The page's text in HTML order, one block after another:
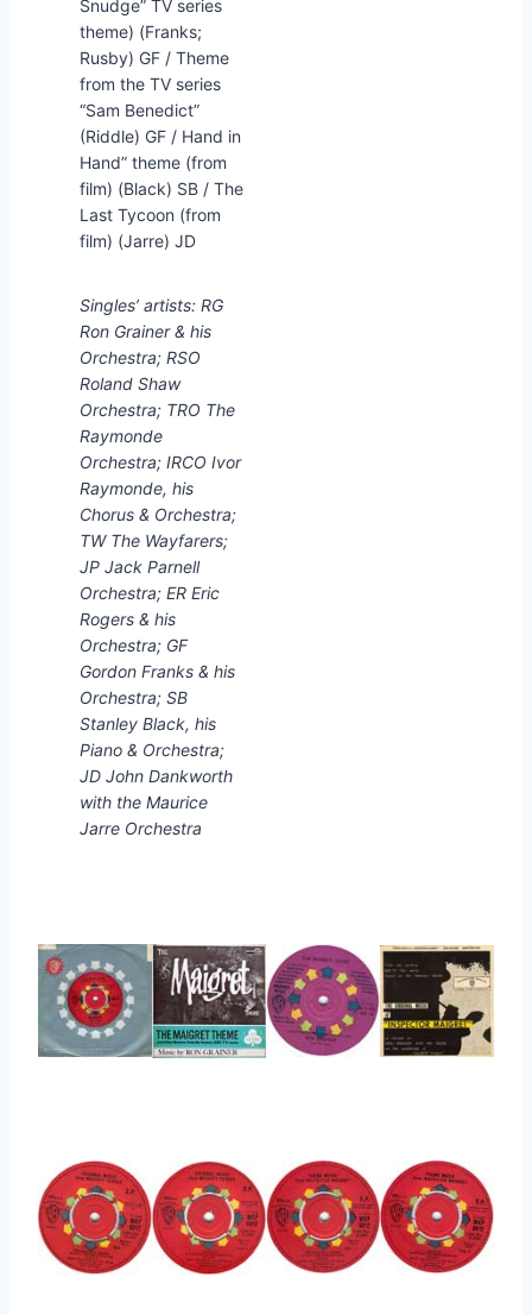
Snudge” TV series
theme) (Franks;
Rusby) GF / Theme
from the TV series
“Sam Benedict”
(Riddle) GF / Hand in
Hand” theme (from
film) (Black) SB / The
Last Tycoon (from
film) (Jarre) JD
Singles’ artists: RG
Ron Grainer & his
Orchestra; RSO
Roland Shaw
Orchestra; TRO The
Raymonde
Orchestra; IRCO Ivor
Raymonde, his
Chorus & Orchestra;
TW The Wayfarers;
JP Jack Parnell
Orchestra; ER Eric
Rogers & his
Orchestra; GF
Gordon Franks & his
Orchestra; SB
Stanley Black, his
Piano & Orchestra;
JD John Dankworth
with the Maurice
Jarre Orchestra